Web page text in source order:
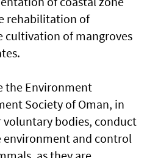
rehabilitation of
cultivation of mangroves
the Environment
Society of Oman, in
bodies, conduct
environment and control